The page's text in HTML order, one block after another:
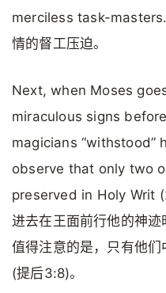
merciless task-
情的督工压迫。
Next, when Moses
miraculous signs
magicians “withstood”
observe that only two
preserved in Holy Writ
进去在王面前行他的神迹
值得注意的是，只有他
(提后3:8)。